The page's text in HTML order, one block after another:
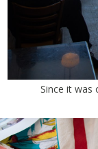
Since it